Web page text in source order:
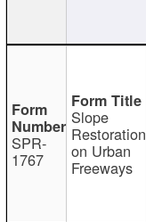
SPR-
1767
Slope
Restoration
on Urban
Freeways